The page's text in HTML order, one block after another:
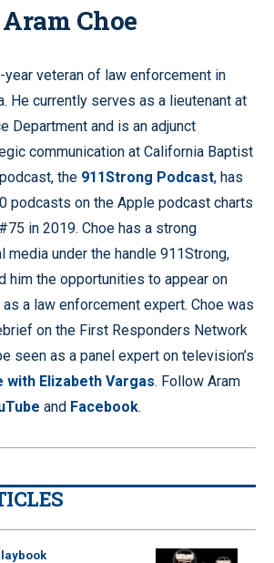
Aram Choe
year veteran of law enforcement in
He currently serves as a lieutenant at
Department and is an adjunct
communication at California Baptist
the 911Strong Podcast, has
podcasts on the Apple podcast charts
in 2019. Choe has a strong
media under the handle 911Strong,
him the opportunities to appear on
a law enforcement expert. Choe was
on the First Responders Network
seen as a panel expert on television’s
with Elizabeth Vargas. Follow Aram
and Facebook.